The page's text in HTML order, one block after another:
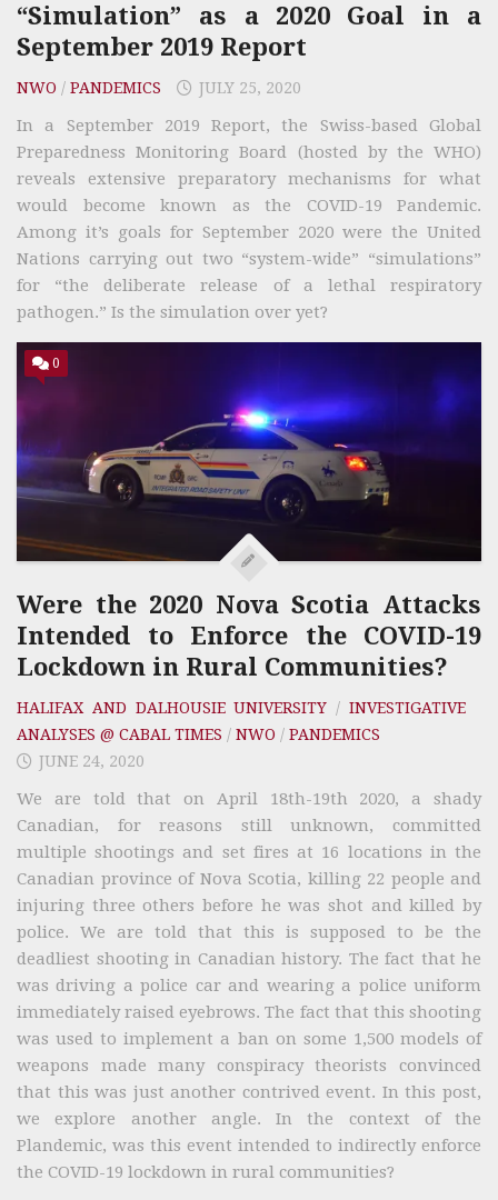
“Simulation” as a 2020 Goal in a
September 2019 Report
NWO / PANDEMICS JULY 25, 2020
In a September 2019 Report, the Swiss-based Global
Preparedness Monitoring Board (hosted by the WHO)
reveals extensive preparatory mechanisms for what
would become known as the COVID-19 Pandemic.
Among it’s goals for September 2020 were the United
Nations carrying out two “system-wide” “simulations”
for “the deliberate release of a lethal respiratory
pathogen.” Is the simulation over yet?
0
Were the 2020 Nova Scotia Attacks
Intended to Enforce the COVID-19
Lockdown in Rural Communities?
HALIFAX AND DALHOUSIE UNIVERSITY /INVESTIGATIVE
ANALYSES @ CABAL TIMES / NWO / PANDEMICS
JUNE 24, 2020
We are told that on April 18th-19th 2020, a shady
Canadian, for reasons still unknown, committed
multiple shootings and set fires at 16 locations in the
Canadian province of Nova Scotia, killing 22 people and
injuring three others before he was shot and killed by
police. We are told that this is supposed to be the
deadliest shooting in Canadian history. The fact that he
was driving a police car and wearing a police uniform
immediately raised eyebrows. The fact that this shooting
was used to implement a ban on some 1,500 models of
weapons made many conspiracy theorists convinced
that this was just another contrived event. In this post,
we explore another angle. In the context of the
Plandemic, was this event intended to indirectly enforce
the COVID-19 lockdown in rural communities?